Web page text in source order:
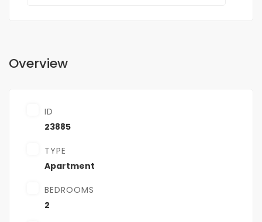
Overview
ID
23885
TYPE
Apartment
BEDROOMS
2